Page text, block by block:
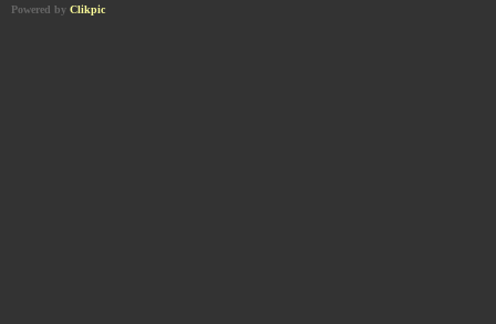
Powered by Clikpic